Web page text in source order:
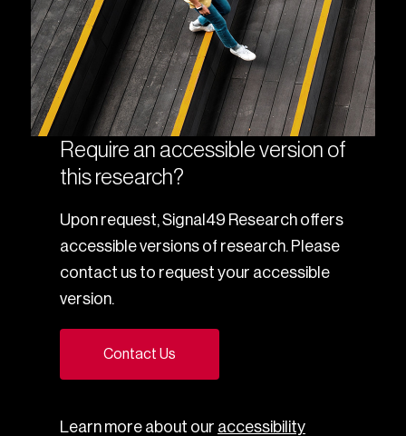
Require an accessible version of
this research?
Upon request, Signal49 Research offers
accessible versions of research. Please
contact us to request your accessible
version.
Contact Us
Learn more about our accessibility